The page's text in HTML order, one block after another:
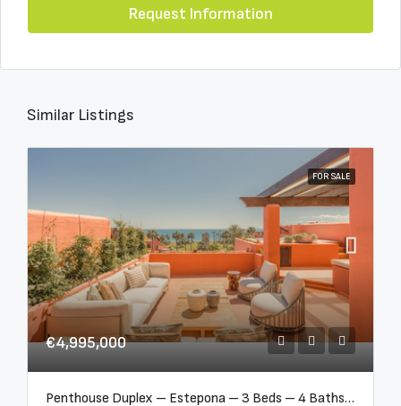
Request Information
Similar Listings
FOR SALE
€4,995,000
Penthouse Duplex – Estepona – 3 Beds – 4 Baths – R5388103